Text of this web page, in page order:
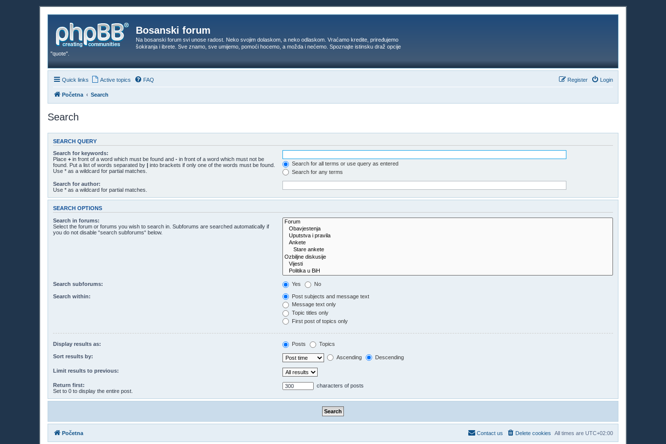
Bosanski forum
Na bosanski forum svi unose radost. Neko svojim dolaskom, a neko odlaskom. Vraćamo kredite, priređujemo
šokiranja i ibrete. Sve znamo, sve umijemo, pomoći hocemo, a možda i nećemo. Spoznajte istinsku draž opcije
"quote".
Quick links Active topics FAQ Login
Register
Početna Search
Search
SEARCH QUERY
Search for keywords:
Place + in front of a word which must be found and - in front of a word which must not be
found. Put a list of words separated by | into brackets if only one of the words must be found.
Use * as a wildcard for partial matches.
Search for all terms or use query as entered
Search for any terms
Search for author:
Use * as a wildcard for partial matches.
SEARCH OPTIONS
Search in forums:
Select the forum or forums you wish to search in. Subforums are searched automatically if
you do not disable “search subforums“ below.
Search subforums: Yes No
Search within:
Post subjects and message text
Message text only
Topic titles only
First post of topics only
Display results as: Posts Topics
Sort results by: Ascending Descending
Limit results to previous:
Return first:
Set to 0 to display the entire post.
characters of posts
Početna All times are UTC+02:00
Delete cookies
Contact us